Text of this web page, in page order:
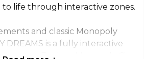
to life through interactive zones.
and classic Monopoly
DREAMS is a fully interactive
venue. Explore Monopoly City